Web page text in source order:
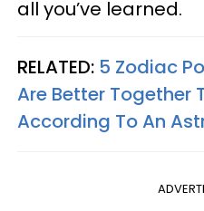
all you’ve learned.
RELATED: 5 Zodiac
Are Better Together
According To An